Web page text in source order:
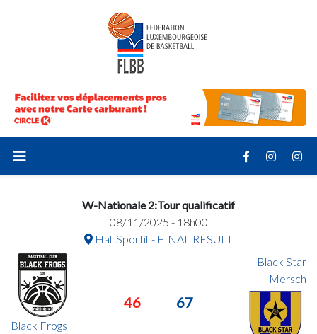
W-Nationale 2:Tour qualificatif
08/11/2025 - 18h00
Hall Sportif - FINAL RESULT
Black Frogs
46 67
Black Star
Mersch